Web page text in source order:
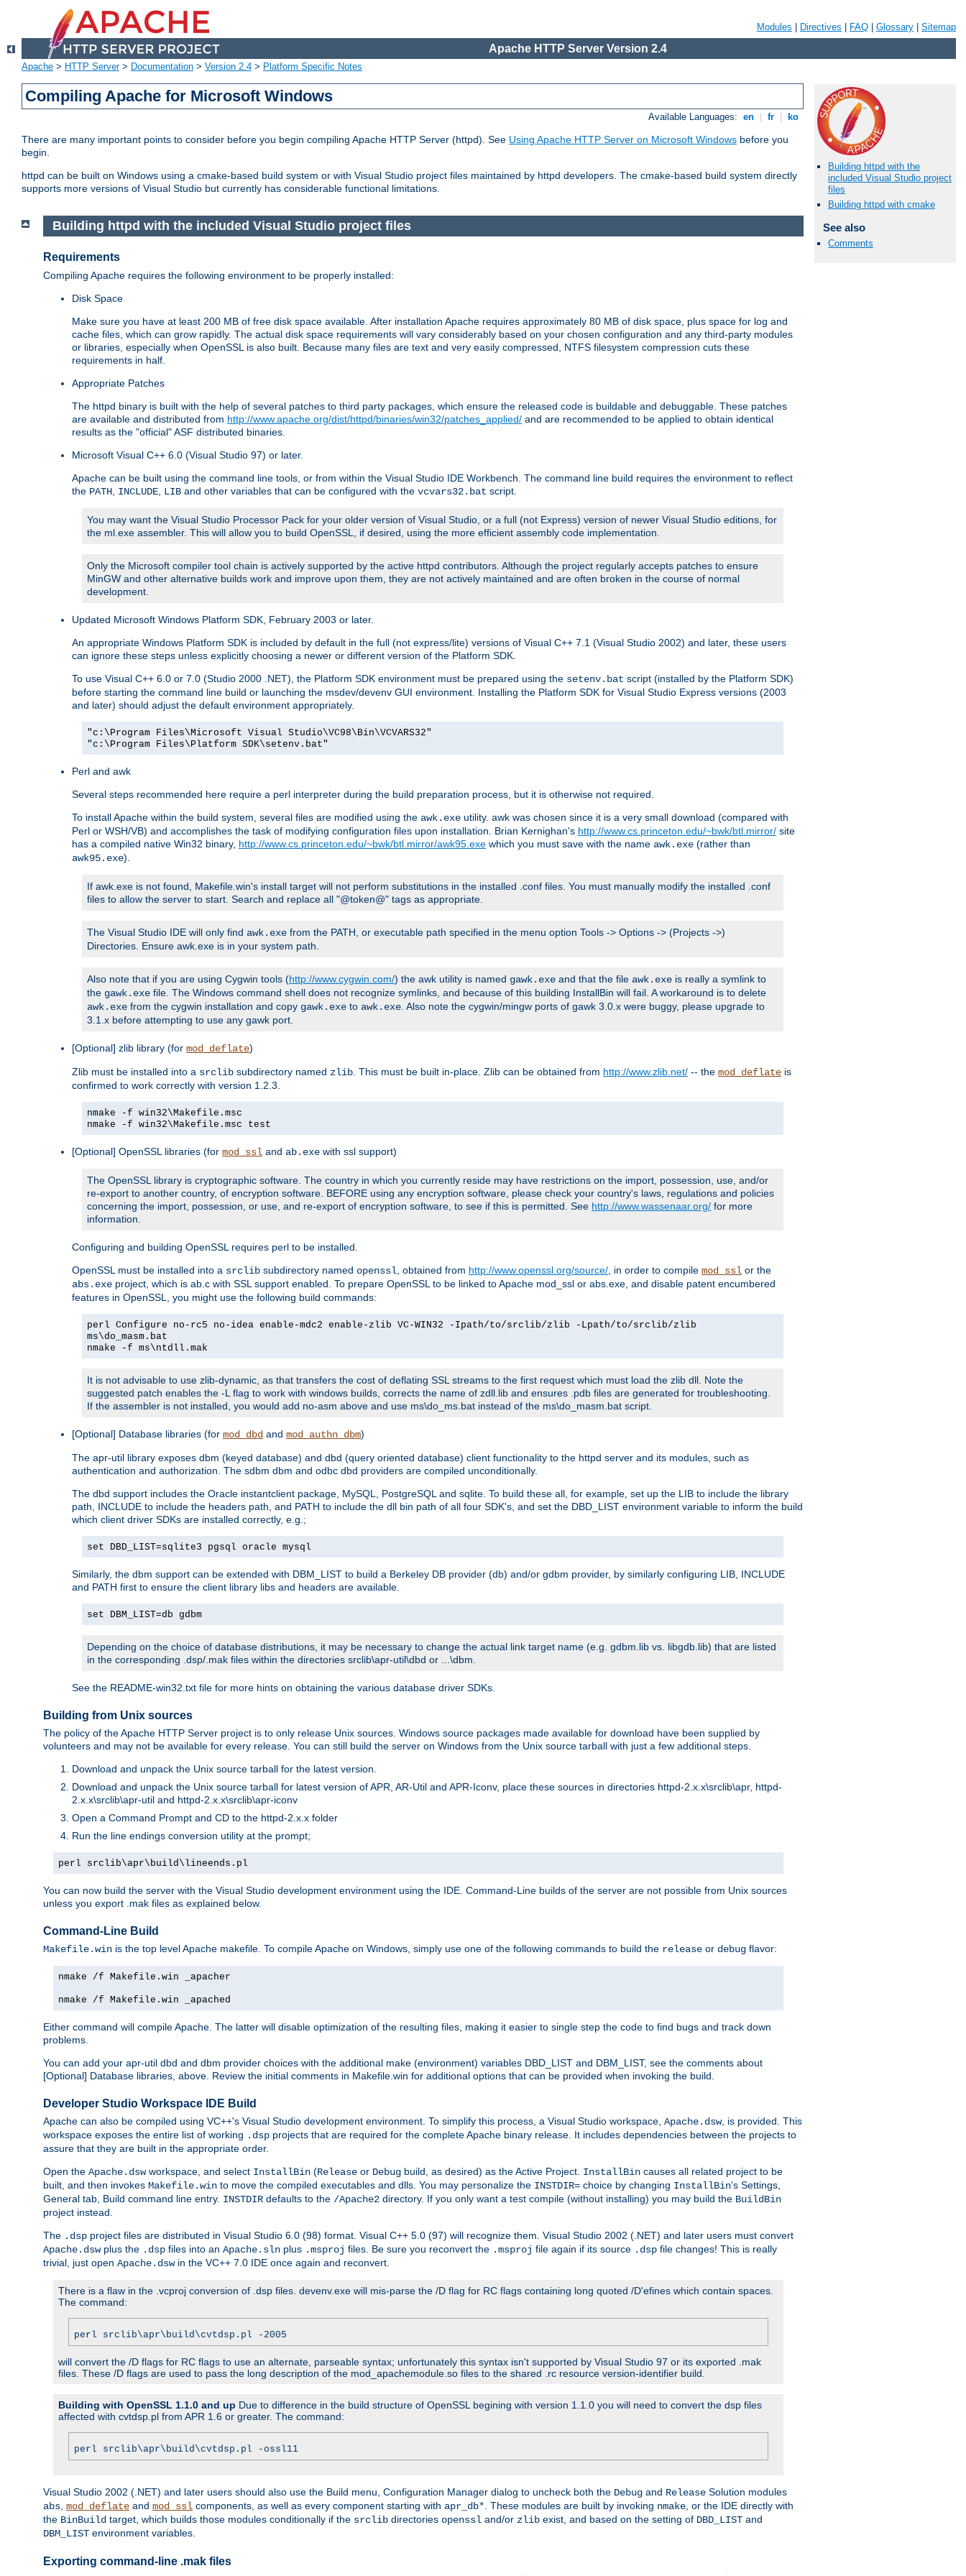
Modules Directives FAQ Glossary Sitemap
Apache HTTP Server Version 2.4
Apache > HTTP Server> Documentation > Version 2.4 > Platform Specific Notes
Compiling Apache for Microsoft Windows
Available Languages: en fr ko
There are many important points to consider before you begin compiling Apache HTTP Server (httpd). See Using Apache HTTP Server on Microsoft Windows before you
begin.
httpd can be built on Windows using a cmake-based build system or with Visual Studio project files maintained by httpd developers. The cmake-based build system directly
supports more versions of Visual Studio but currently has considerable functional limitations.
Building httpd with the
included Visual Studio project
files
Building httpd with cmake
See also
Comments
Building httpd with the included Visual Studio project files
Requirements
Compiling Apache requires the following environment to be properly installed:
Disk Space
Make sure you have at least 200 MB of free disk space available. After installation Apache requires approximately 80 MB of disk space, plus space for log and
cache files, which can grow rapidly. The actual disk space requirements will vary considerably based on your chosen configuration and any third-party modules
or libraries, especially when OpenSSL is also built. Because many files are text and very easily compressed, NTFS filesystem compression cuts these
requirements in half.
Appropriate Patches
The httpd binary is built with the help of several patches to third party packages, which ensure the released code is buildable and debuggable. These patches
are available and distributed from http://www.apache.org/dist/httpd/binaries/win32/patches_applied/ and are recommended to be applied to obtain identical
results as the "official" ASF distributed binaries.
Microsoft Visual C++ 6.0 (Visual Studio 97) or later.
Apache can be built using the command line tools, or from within the Visual Studio IDE Workbench. The command line build requires the environment to reflect
the PATH INCLUDE LIB and other variables that can be configured with the vcvars32.bat script.
You may want the Visual Studio Processor Pack for your older version of Visual Studio, or a full (not Express) version of newer Visual Studio editions, for
the ml.exe assembler. This will allow you to build OpenSSL, if desired, using the more efficient assembly code implementation.
Only the Microsoft compiler tool chain is actively supported by the active httpd contributors. Although the project regularly accepts patches to ensure
MinGW and other alternative builds work and improve upon them, they are not actively maintained and are often broken in the course of normal
development.
Updated Microsoft Windows Platform SDK, February 2003 or later.
An appropriate Windows Platform SDK is included by default in the full (not express/lite) versions of Visual C++ 7.1 (Visual Studio 2002) and later, these users
can ignore these steps unless explicitly choosing a newer or different version of the Platform SDK.
To use Visual C++ 6.0 or 7.0 (Studio 2000 .NET), the Platform SDK environment must be prepared using the setenv.bat script (installed by the Platform SDK)
before starting the command line build or launching the msdev/devenv GUI environment. Installing the Platform SDK for Visual Studio Express versions (2003
and later) should adjust the default environment appropriately.
"c:\Program Files\Microsoft Visual Studio\VC98\Bin\VCVARS32"
"c:\Program Files\Platform SDK\setenv.bat"
Perl and awk
Several steps recommended here require a perl interpreter during the build preparation process, but it is otherwise not required.
To install Apache within the build system, several files are modified using the awk.exe utility. awk was chosen since it is a very small download (compared with
Perl or WSH/VB) and accomplishes the task of modifying configuration files upon installation. Brian Kernighan's http://www.cs.princeton.edu/~bwk/btl.mirror/ site
has a compiled native Win32 binary, http://www.cs.princeton.edu/~bwk/btl.mirror/awk95.exe which you must save with the name awk.exe (rather than
awk95.exe).
If awk.exe is not found, Makefile.win's install target will not perform substitutions in the installed .conf files. You must manually modify the installed .conf
files to allow the server to start. Search and replace all "@token@" tags as appropriate.
The Visual Studio IDE will only find awk.exe from the PATH, or executable path specified in the menu option Tools -> Options -> (Projects ->)
Directories. Ensure awk.exe is in your system path.
Also note that if you are using Cygwin tools (http://www.cygwin.com/) the awk utility is named gawk.exe and that the file awk.exe is really a symlink to
the gawk.exe file. The Windows command shell does not recognize symlinks, and because of this building InstallBin will fail. A workaround is to delete
awk.exe from the cygwin installation and copy gawk.exe to awk.exe . Also note the cygwin/mingw ports of gawk 3.0.x were buggy, please upgrade to
3.1.x before attempting to use any gawk port.
[Optional] zlib library (for mod_deflate)
Zlib must be installed into a srclib subdirectory named zlib . This must be built in-place. Zlib can be obtained from http://www.zlib.net/ -- the mod_deflate is
confirmed to work correctly with version 1.2.3.
nmake -f win32\Makefile.msc
nmake -f win32\Makefile.msc test
[Optional] OpenSSL libraries (for mod_ssl and ab.exe with ssl support)
The OpenSSL library is cryptographic software. The country in which you currently reside may have restrictions on the import, possession, use, and/or
re-export to another country, of encryption software. BEFORE using any encryption software, please check your country's laws, regulations and policies
concerning the import, possession, or use, and re-export of encryption software, to see if this is permitted. See http://www.wassenaar.org/ for more
information.
Configuring and building OpenSSL requires perl to be installed.
OpenSSL must be installed into a srclib subdirectory named openssl , obtained from http://www.openssl.org/source/ , in order to compile mod_ssl or the
abs.exe project, which is ab.c with SSL support enabled. To prepare OpenSSL to be linked to Apache mod_ssl or abs.exe, and disable patent encumbered
features in OpenSSL, you might use the following build commands:
perl Configure no-rc5 no-idea enable-mdc2 enable-zlib VC-WIN32 -Ipath/to/srclib/zlib -Lpath/to/srclib/zlib
ms\do_masm.bat
nmake -f ms\ntdll.mak
It is not advisable to use zlib-dynamic, as that transfers the cost of deflating SSL streams to the first request which must load the zlib dll. Note the
suggested patch enables the -L flag to work with windows builds, corrects the name of zdll.lib and ensures .pdb files are generated for troubleshooting.
If the assembler is not installed, you would add no-asm above and use ms\do_ms.bat instead of the ms\do_masm.bat script.
[Optional] Database libraries (for mod_dbd and mod_authn_dbm)
The apr-util library exposes dbm (keyed database) and dbd (query oriented database) client functionality to the httpd server and its modules, such as
authentication and authorization. The sdbm dbm and odbc dbd providers are compiled unconditionally.
The dbd support includes the Oracle instantclient package, MySQL, PostgreSQL and sqlite. To build these all, for example, set up the LIB to include the library
path, INCLUDE to include the headers path, and PATH to include the dll bin path of all four SDK's, and set the DBD_LIST environment variable to inform the build
which client driver SDKs are installed correctly, e.g.;
set DBD_LIST=sqlite3 pgsql oracle mysql
Similarly, the dbm support can be extended with DBM_LIST to build a Berkeley DB provider (db) and/or gdbm provider, by similarly configuring LIB, INCLUDE
and PATH first to ensure the client library libs and headers are available.
set DBM_LIST=db gdbm
Depending on the choice of database distributions, it may be necessary to change the actual link target name (e.g. gdbm.lib vs. libgdb.lib) that are listed
in the corresponding .dsp/.mak files within the directories srclib\apr-util\dbd or ...\dbm.
See the README-win32.txt file for more hints on obtaining the various database driver SDKs.
Building from Unix sources
The policy of the Apache HTTP Server project is to only release Unix sources. Windows source packages made available for download have been supplied by
volunteers and may not be available for every release. You can still build the server on Windows from the Unix source tarball with just a few additional steps.
Download and unpack the Unix source tarball for the latest version.
Download and unpack the Unix source tarball for latest version of APR, AR-Util and APR-Iconv, place these sources in directories httpd-2.x.x\srclib\apr, httpd-
2.x.x\srclib\apr-util and httpd-2.x.x\srclib\apr-iconv
Open a Command Prompt and CD to the httpd-2.x.x folder
Run the line endings conversion utility at the prompt;
perl srclib\apr\build\lineends.pl
You can now build the server with the Visual Studio development environment using the IDE. Command-Line builds of the server are not possible from Unix sources
unless you export .mak files as explained below.
Command-Line Build
Makefile.win is the top level Apache makefile. To compile Apache on Windows, simply use one of the following commands to build the release or debug flavor:
nmake /f Makefile.win _apacher
nmake /f Makefile.win _apached
Either command will compile Apache. The latter will disable optimization of the resulting files, making it easier to single step the code to find bugs and track down
problems.
You can add your apr-util dbd and dbm provider choices with the additional make (environment) variables DBD_LIST and DBM_LIST, see the comments about
[Optional] Database libraries, above. Review the initial comments in Makefile.win for additional options that can be provided when invoking the build.
Developer Studio Workspace IDE Build
Apache can also be compiled using VC++'s Visual Studio development environment. To simplify this process, a Visual Studio workspace, Apache.dsw, is provided. This
workspace exposes the entire list of working .dsp projects that are required for the complete Apache binary release. It includes dependencies between the projects to
assure that they are built in the appropriate order.
Open the Apache.dswworkspace, and select InstallBin (Release or Debug build, as desired) as the Active Project. InstallBin causes all related project to be
built, and then invokes Makefile.win to move the compiled executables and dlls. You may personalize the INSTDIR= choice by changing InstallBin's Settings,
General tab, Build command line entry. INSTDIR defaults to the /Apache2 directory. If you only want a test compile (without installing) you may build the BuildBin
project instead.
The .dsp project files are distributed in Visual Studio 6.0 (98) format. Visual C++ 5.0 (97) will recognize them. Visual Studio 2002 (.NET) and later users must convert
Apache.dswplus the .dsp files into an Apache.sln plus .msproj files. Be sure you reconvert the .msproj file again if its source .dsp file changes! This is really
trivial, just open Apache.dswin the VC++ 7.0 IDE once again and reconvert.
There is a flaw in the .vcproj conversion of .dsp files. devenv.exe will mis-parse the /D flag for RC flags containing long quoted /D'efines which contain spaces.
The command:
perl srclib\apr\build\cvtdsp.pl -2005
will convert the /D flags for RC flags to use an alternate, parseable syntax; unfortunately this syntax isn't supported by Visual Studio 97 or its exported .mak
files. These /D flags are used to pass the long description of the mod_apachemodule.so files to the shared .rc resource version-identifier build.
Building with OpenSSL 1.1.0 and up Due to difference in the build structure of OpenSSL begining with version 1.1.0 you will need to convert the dsp files
affected with cvtdsp.pl from APR 1.6 or greater. The command:
perl srclib\apr\build\cvtdsp.pl -ossl11
Visual Studio 2002 (.NET) and later users should also use the Build menu, Configuration Manager dialog to uncheck both the Debug and Release Solution modules
abs, mod_deflate and mod_ssl components, as well as every component starting with apr_db*. These modules are built by invoking nmake, or the IDE directly with
the BinBuild target, which builds those modules conditionally if the srclib directories openssl and/or zlib exist, and based on the setting of DBD_LIST and
DBM_LIST environment variables.
Exporting command-line .mak files